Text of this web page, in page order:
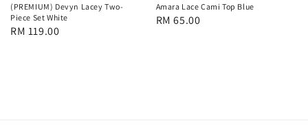
(PREMIUM) Devyn Lacey Two-
Piece Set White
Regular
RM 119.00
Amara Lace Cami Top Blue
Regular
RM 65.00